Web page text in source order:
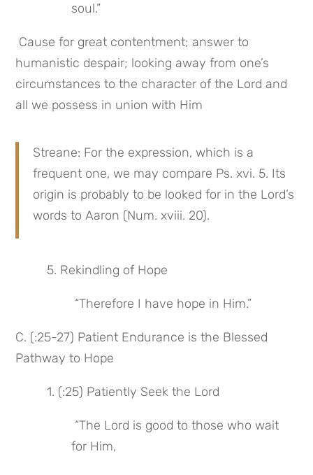
soul.”
humanistic despair; looking away from one’s
circumstances to the character of the Lord and
all we possess in union with Him
Streane: For the expression, which is a
frequent one, we may compare Ps. xvi. 5. Its
origin is probably to be looked for in the Lord’s
words to Aaron (Num. xviii. 20).
5. Rekindling of Hope
“Therefore I have hope in Him.”
C. (:25-27) Patient Endurance is the Blessed
Pathway to Hope
1. (:25) Patiently Seek the Lord
for Him,